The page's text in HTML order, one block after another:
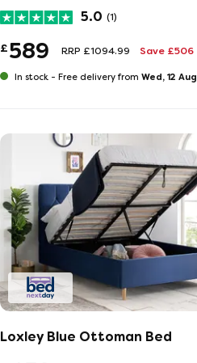
5.0 (1)
£589 RRP £1094.99 Save £506
In stock - Free delivery from Wed, 12 Aug
Loxley Blue Ottoman Bed